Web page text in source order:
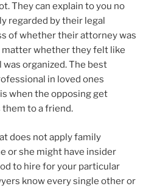
They can explain to you no
regarded by their legal
of whether their attorney was
whether they felt like
organized. The best
in loved ones
when the opposing get
to a friend.
does not apply family
or she might have insider
to hire for your particular
know every single other or